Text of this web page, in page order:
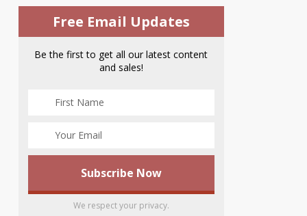
Free Email Updates
Be the first to get all our latest content
and sales!
We respect your privacy.